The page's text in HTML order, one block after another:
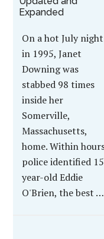
Expanded
On a hot July night
in 1995, Janet
Downing was
stabbed 98 times
inside her
Somerville,
Massachusetts,
home. Within
police identified
year-old Eddie
O'Brien, the best …